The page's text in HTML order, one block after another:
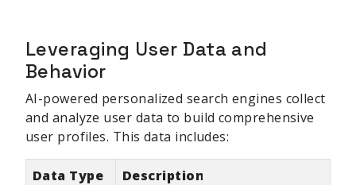
Leveraging User Data and
Behavior
AI-powered personalized search engines collect
and analyze user data to build comprehensive
user profiles. This data includes:
Data Type
Description